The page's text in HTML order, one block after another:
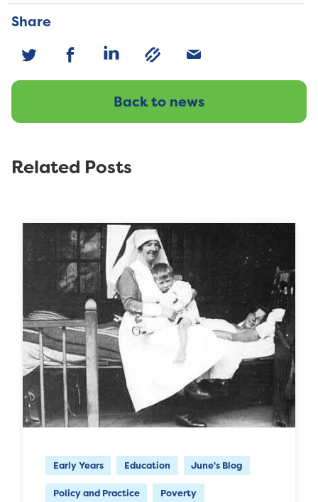
Share
Back to news
Related Posts
Early Years Education June's Blog
Policy and Practice Poverty